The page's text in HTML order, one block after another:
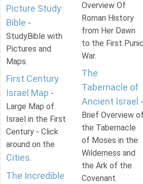
Picture Study
Bible -
StudyBible with
Pictures and
Maps.
First Century
Israel Map -
Large Map of
Israel in the First
Century - Click
around on the
Cities.
The Incredible
Overview Of
Roman History
from Her Dawn
to the First Punic
War.
The
Tabernacle of
Ancient Israel -
Brief Overview of
the Tabernacle
of Moses in the
Wilderness and
the Ark of the
Covenant.